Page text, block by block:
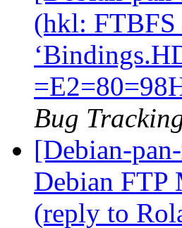
(hkl: FTBFS
Bug
[Debian-
Debian FTP
(reply to